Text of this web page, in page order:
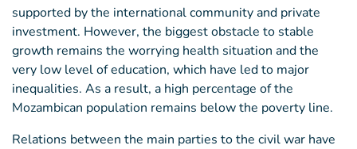
supported by the international community and private
investment. However, the biggest obstacle to stable
growth remains the worrying health situation and the
very low level of education, which have led to major
inequalities. As a result, a high percentage of the
Mozambican population remains below the poverty line.
Relations between the main parties to the civil war have